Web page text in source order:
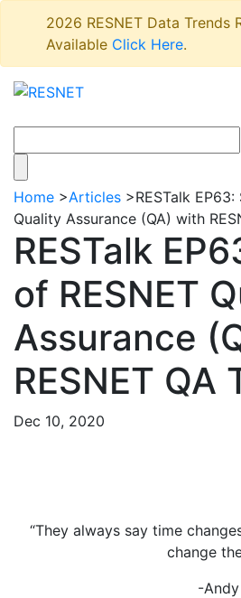
2026 RESNET Data Trends
Available Click Here.
Home >Articles >RESTalk
Quality Assurance (QA) with
RESTalk
of RESNET
Assurance
RESNET QA
Dec 10, 2020
“They always say time
change
-